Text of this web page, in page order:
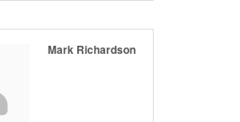
Mark Richardson